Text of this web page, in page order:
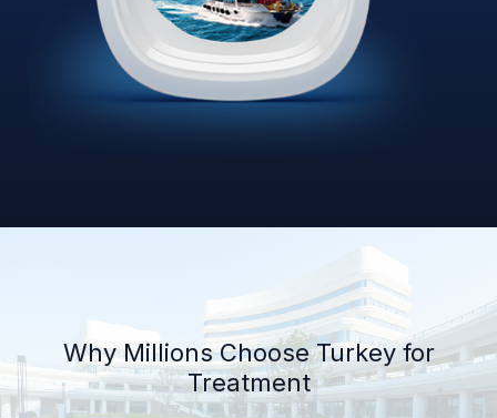
Why Millions Choose Turkey for
Treatment